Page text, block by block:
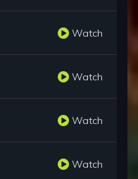
Watch
Watch
Watch
Watch